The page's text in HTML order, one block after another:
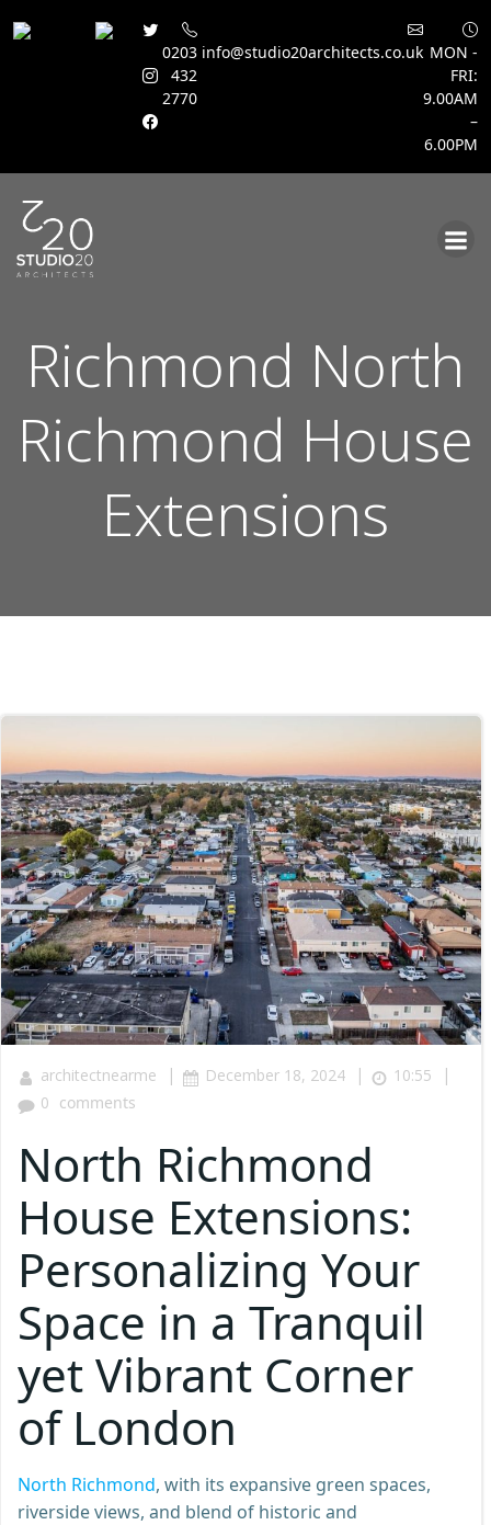
0203
432
2770
info@studio20architects.co.uk MON -
FRI:
9.00AM
–
6.00PM
Richmond North
Richmond House
Extensions
architectnearme | December 18, 2024 | 10:55 |
0 comments
North Richmond
House Extensions:
Personalizing Your
Space in a Tranquil
yet Vibrant Corner
of London
North Richmond, with its expansive green spaces,
riverside views, and blend of historic and